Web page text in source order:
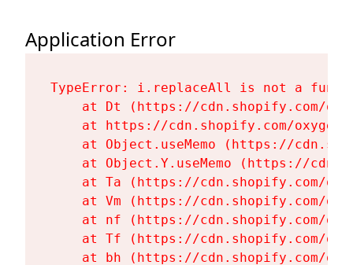
Application Error
TypeError: i.replaceAll is not a
at Dt (https://cdn.shopify.com/
at https://cdn.shopify.com/
at Object.useMemo (https://
at Object.Y.useMemo (https://
at Ta (https://cdn.shopify.com/
at Vm (https://cdn.shopify.com/
at nf (https://cdn.shopify.com/
at Tf (https://cdn.shopify.com/
at bh (https://cdn.shopify.com/